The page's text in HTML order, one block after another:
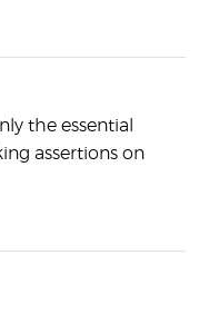
the essential
assertions on